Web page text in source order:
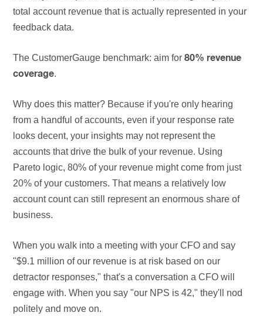
total account revenue that is actually represented in your
feedback data.
The CustomerGauge benchmark: aim for80% revenue
coverage.
Why does this matter? Because if you're only hearing
from a handful of accounts, even if your response rate
looks decent, your insights may not represent the
accounts that drive the bulk of your revenue. Using
Pareto logic, 80% of your revenue might come from just
20% of your customers. That means a relatively low
account count can still represent an enormous share of
business.
When you walk into a meeting with your CFO and say
"$9.1 million of our revenue is at risk based on our
detractor responses," that's a conversation a CFO will
engage with. When you say "our NPS is 42," they'll nod
politely and move on.